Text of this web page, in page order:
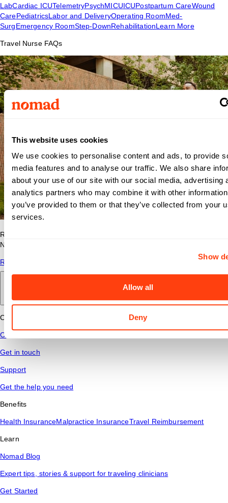
This website uses cookies
We use cookies to personalise content and ads, to provide
media features and to analyse our traffic. We also share
about your use of our site with our social media, advertising
analytics partners who may combine it with other
you’ve provided to them or that they’ve collected from your
services.
Show
Allow all
Deny
LabCardiac ICUTelemetryPsychMICUICUPostpartum CareWound
CarePediatricsLabor and DeliveryOperating RoomMed-
SurgEmergency RoomStep-DownRehabilitationLearn More
Travel Nurse FAQs
Read answers to common questions about travel nursing with
Nomad Health.
Read More
Connect
Contact Us
Get in touch
Support
Get the help you need
Benefits
Health InsuranceMalpractice InsuranceTravel Reimbursement
Learn
Nomad Blog
Expert tips, stories & support for traveling clinicians
Get Started